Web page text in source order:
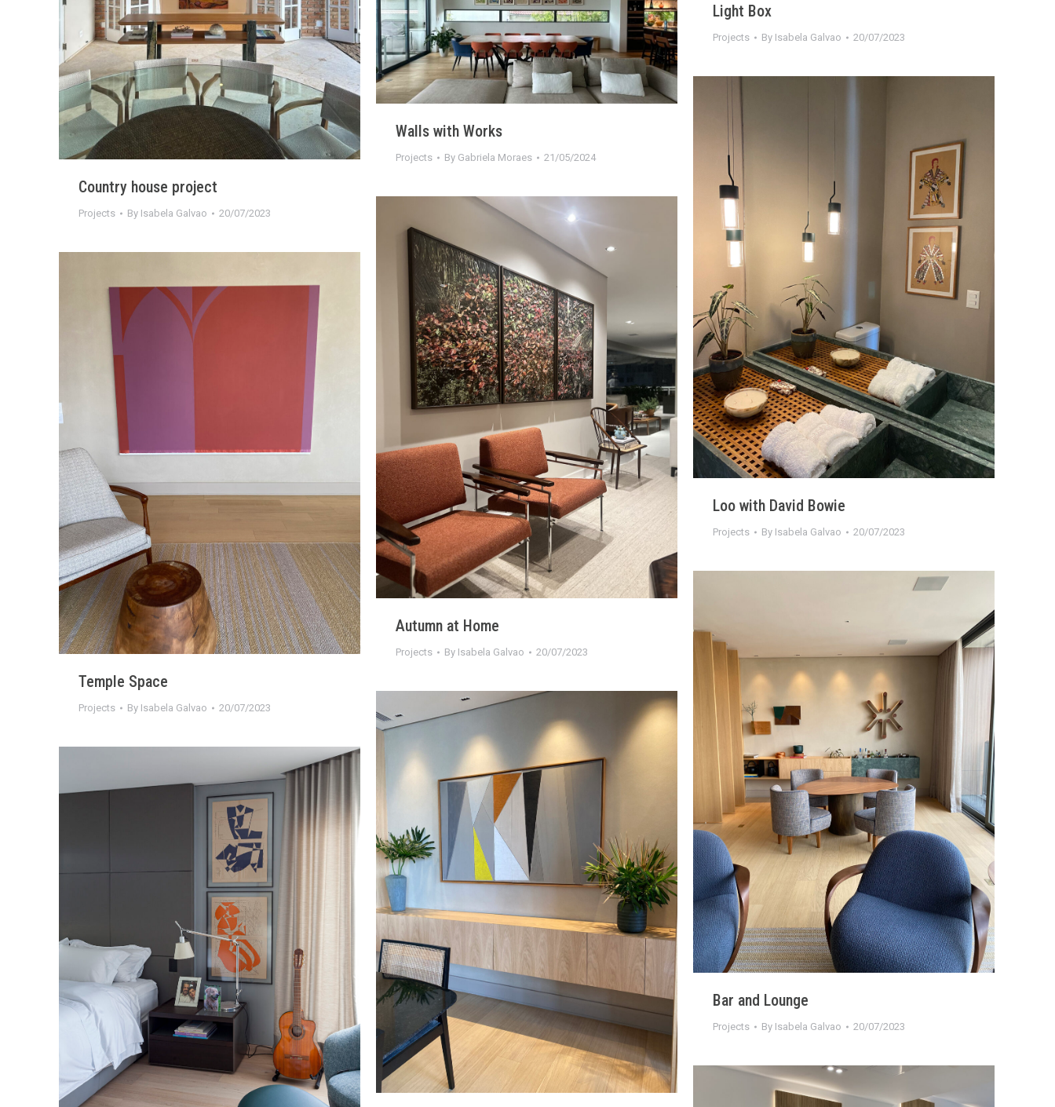
Country house project
Projects By Isabela Galvao 20/07/2023
Light Box
Projects By Isabela Galvao 20/07/2023
Walls with Works
Projects By Gabriela Moraes 21/05/2024
Loo with David Bowie
Projects By Isabela Galvao 20/07/2023
Autumn at Home
Projects By Isabela Galvao 20/07/2023
Temple Space
Projects By Isabela Galvao 20/07/2023
Bar and Lounge
Projects By Isabela Galvao 20/07/2023